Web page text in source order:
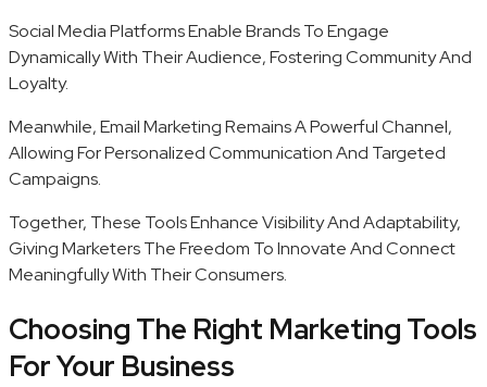
Social Media Platforms Enable Brands To Engage
Dynamically With Their Audience, Fostering Community And
Loyalty.
Meanwhile, Email Marketing Remains A Powerful Channel,
Allowing For Personalized Communication And Targeted
Campaigns.
Together, These Tools Enhance Visibility And Adaptability,
Giving Marketers The Freedom To Innovate And Connect
Meaningfully With Their Consumers.
Choosing The Right Marketing Tools
For Your Business